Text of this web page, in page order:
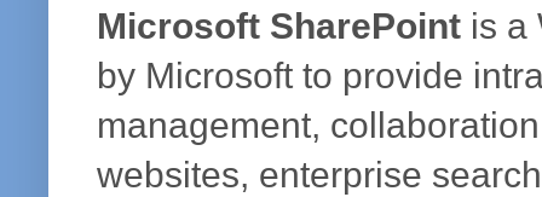
Microsoft SharePoint is a
by Microsoft to provide
management,
websites, enterprise